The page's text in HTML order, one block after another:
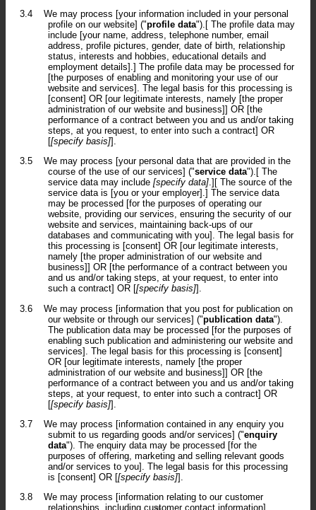
3.4
We may process [your information included in your personal
profile on our website] ("profile data").[ The profile data may
include [your name, address, telephone number, email
address, profile pictures, gender, date of birth, relationship
status, interests and hobbies, educational details and
employment details].] The profile data may be processed for
[the purposes of enabling and monitoring your use of our
website and services]. The legal basis for this processing is
[consent] OR [our legitimate interests, namely [the proper
administration of our website and business]] OR [the
performance of a contract between you and us and/or taking
steps, at you request, to enter into such a contract] OR
[[specify basis]].
3.5
We may process [your personal data that are provided in the
course of the use of our services] ("service data").[ The
service data may include [specify data].][ The source of the
service data is [you or your employer].] The service data
may be processed [for the purposes of operating our
website, providing our services, ensuring the security of our
website and services, maintaining back-ups of our
databases and communicating with you]. The legal basis for
this processing is [consent] OR [our legitimate interests,
namely [the proper administration of our website and
business]] OR [the performance of a contract between you
and us and/or taking steps, at your request, to enter into
such a contract] OR [[specify basis]].
3.6
We may process [information that you post for publication on
our website or through our services] ("publication data").
The publication data may be processed [for the purposes of
enabling such publication and administering our website and
services]. The legal basis for this processing is [consent]
OR [our legitimate interests, namely [the proper
administration of our website and business]] OR [the
performance of a contract between you and us and/or taking
steps, at your request, to enter into such a contract] OR
[[specify basis]].
3.7
We may process [information contained in any enquiry you
submit to us regarding goods and/or services] ("enquiry
data"). The enquiry data may be processed [for the
purposes of offering, marketing and selling relevant goods
and/or services to you]. The legal basis for this processing
is [consent] OR [[specify basis]].
3.8
We may process [information relating to our customer
relationships, including customer contact information]